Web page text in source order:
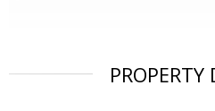
PROPERTY